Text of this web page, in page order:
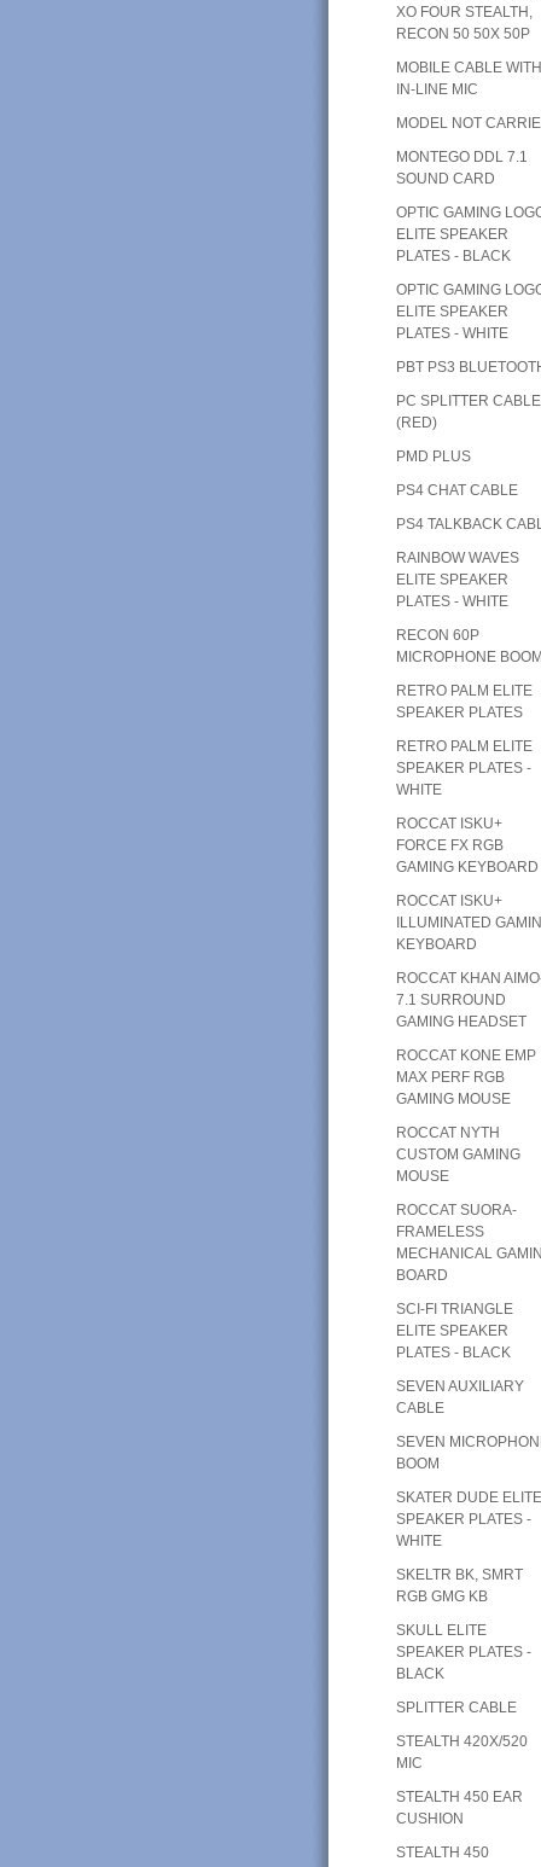
XO FOUR STEALTH,
RECON 50 50X 50P
MOBILE CABLE WITH
IN-LINE MIC
MODEL NOT
MONTEGO DDL 7.1
SOUND CARD
OPTIC GAMING
ELITE SPEAKER
PLATES - BLACK
OPTIC GAMING
ELITE SPEAKER
PLATES - WHITE
PBT PS3
PC SPLITTER CABLE
(RED)
PMD PLUS
PS4 CHAT CABLE
PS4 TALKBACK
RAINBOW WAVES
ELITE SPEAKER
PLATES - WHITE
RECON 60P
MICROPHONE BOOM
RETRO PALM ELITE
SPEAKER PLATES
RETRO PALM ELITE
SPEAKER PLATES -
WHITE
ROCCAT ISKU+
FORCE FX RGB
GAMING KEYBOARD
ROCCAT ISKU+
ILLUMINATED
KEYBOARD
ROCCAT KHAN
7.1 SURROUND
GAMING HEADSET
ROCCAT KONE EMP
MAX PERF RGB
GAMING MOUSE
ROCCAT NYTH
CUSTOM GAMING
MOUSE
ROCCAT SUORA-
FRAMELESS
MECHANICAL
BOARD
SCI-FI TRIANGLE
ELITE SPEAKER
PLATES - BLACK
SEVEN AUXILIARY
CABLE
SEVEN
BOOM
SKATER DUDE ELITE
SPEAKER PLATES -
WHITE
SKELTR BK, SMRT
RGB GMG KB
SKULL ELITE
SPEAKER PLATES -
BLACK
SPLITTER CABLE
STEALTH 420X/520
MIC
STEALTH 450 EAR
CUSHION
STEALTH 450